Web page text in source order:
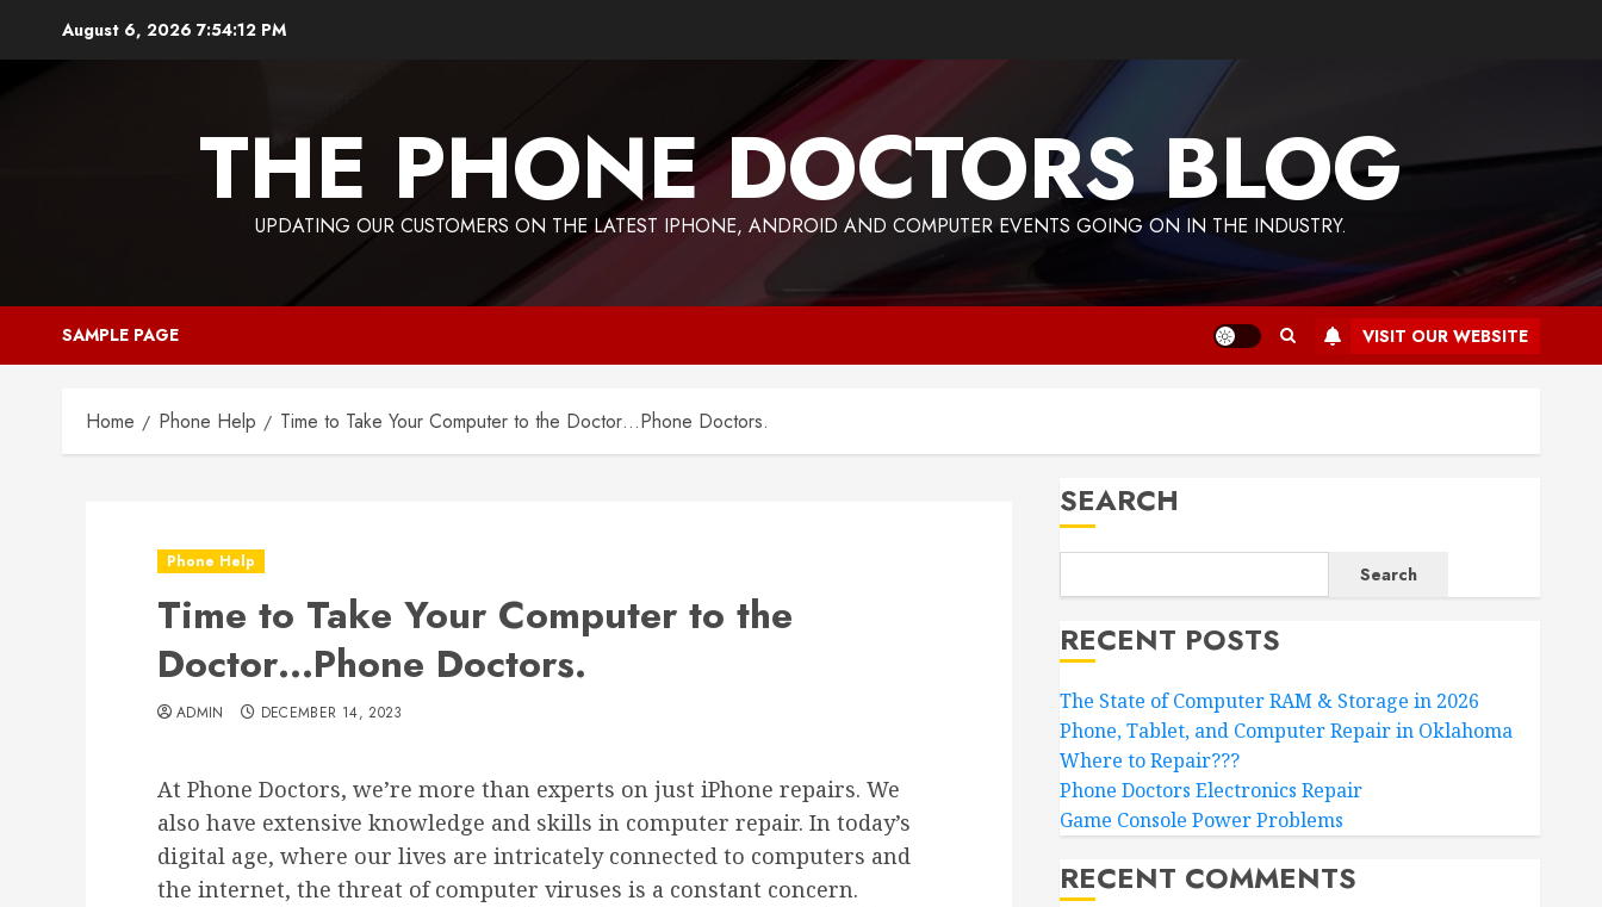
August 6, 2026 7:54:13 PM
THE PHONE DOCTORS BLOG
UPDATING OUR CUSTOMERS ON THE LATEST IPHONE, ANDROID AND COMPUTER EVENTS GOING ON IN THE INDUSTRY.
SAMPLE PAGE VISIT OUR WEBSITE
Home Phone Help Time to Take Your Computer to the Doctor…Phone Doctors.
Phone Help
Time to Take Your Computer to the
Doctor…Phone Doctors.
ADMIN DECEMBER 14, 2023
At Phone Doctors, we’re more than experts on just iPhone repairs. We
also have extensive knowledge and skills in computer repair. In today’s
digital age, where our lives are intricately connected to computers and
the internet, the threat of computer viruses is a constant concern.
SEARCH
Search
RECENT POSTS
The State of Computer RAM & Storage in 2026
Phone, Tablet, and Computer Repair in Oklahoma
Where to Repair???
Phone Doctors Electronics Repair
Game Console Power Problems
RECENT COMMENTS